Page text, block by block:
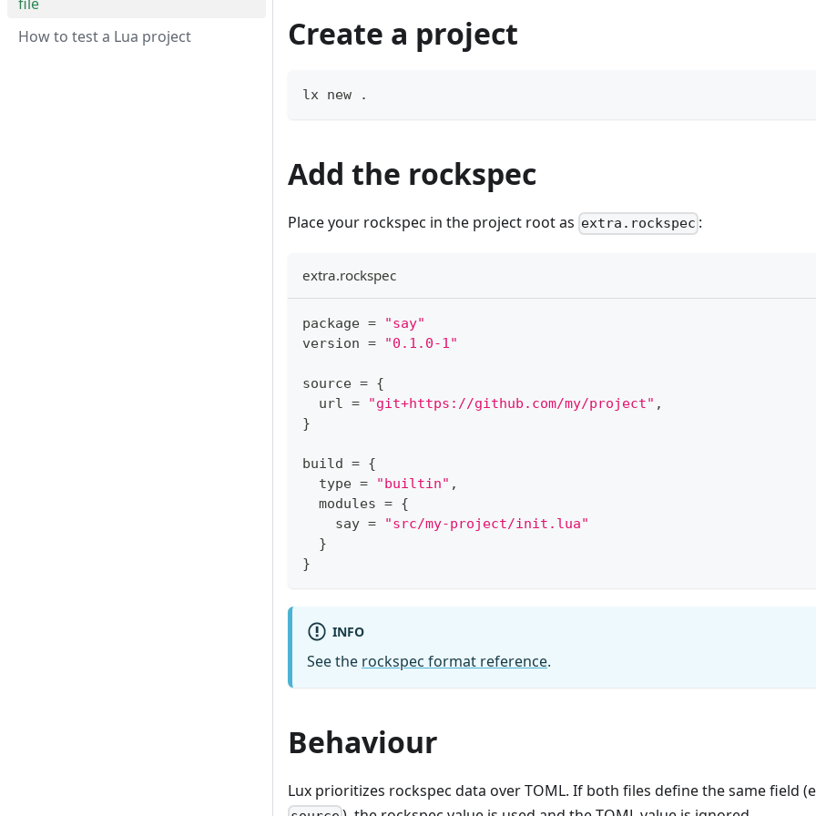
How to test a Lua project
Create a project
lx new .
Add the rockspec
Place your rockspec in the project root as extra.rockspec :
extra.rockspec
package =
"say"
version = "0.1.0-1"
source = {
  url
= "git+https://github.com/my/project" ,
}
build = {
  type
= "builtin" ,
  modules
= {
    say
=
"src/my-project/init.lua"
}
}
INFO
See the rockspec format reference.
Behaviour
Lux prioritizes rockspec data over TOML. If both files define the same field